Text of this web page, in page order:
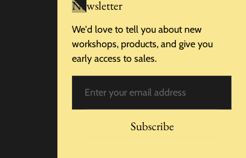
Newsletter
We'd love to tell you about new
workshops, products, and give you
early access to sales.
Subscribe